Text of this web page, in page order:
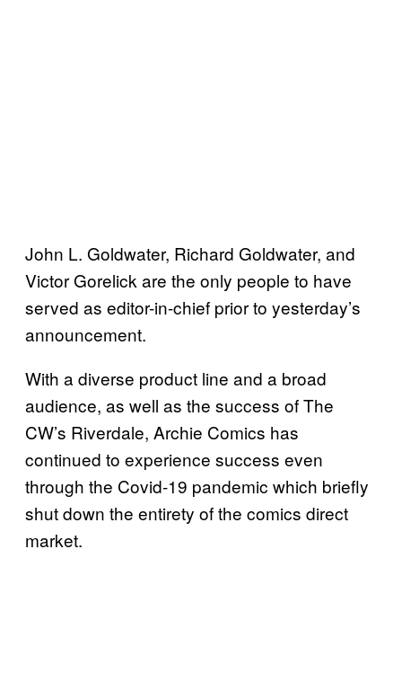
John L. Goldwater, Richard Goldwater, and
Victor Gorelick are the only people to have
served as editor-in-chief prior to yesterday’s
announcement.
With a diverse product line and a broad
audience, as well as the success of The
CW’s Riverdale, Archie Comics has
continued to experience success even
through the Covid-19 pandemic which briefly
shut down the entirety of the comics direct
market.